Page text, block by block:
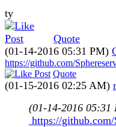
ty
Quote
(01-14-2016 05:31 PM)
https://github.com/
Quote
(01-15-2016 02:25 AM)
(01-14-2016 05:31
https://github.com/